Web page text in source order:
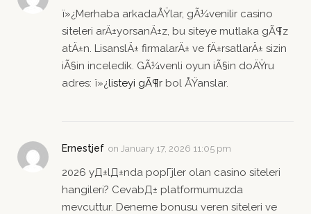
ï»¿Merhaba arkadaÅŸlar, gÃ¼venilir casino
siteleri arÄ±yorsanÄ±z, bu siteye mutlaka gÃ¶z
atÄ±n. LisanslÄ± firmalarÄ± ve fÄ±rsatlarÄ± sizin
iÃ§in inceledik. GÃ¼venli oyun iÃ§in doÄŸru
adres: ï»¿listeyi gÃ¶r bol ÅŸanslar.
Ernestjef on January 17, 2026 11:05 pm
2026 yД±lД±nda popГјler olan casino siteleri
hangileri? CevabД± platformumuzda
mevcuttur. Deneme bonusu veren siteleri ve